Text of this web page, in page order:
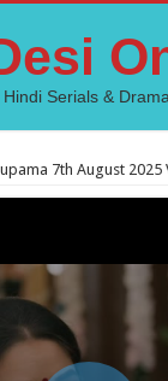
Hindi Serials &
7th August 2025